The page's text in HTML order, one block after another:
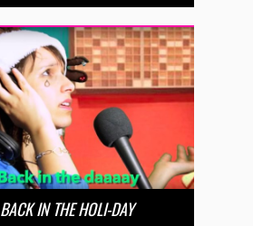
BACK IN THE HOLI-DAY